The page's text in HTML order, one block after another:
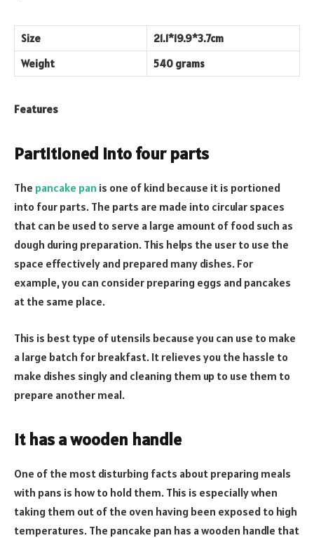
Size
21.1*19.9*3.7cm
Weight
540 grams
Features
Partitioned into four parts
The pancake pan is one of kind because it is portioned
into four parts. The parts are made into circular spaces
that can be used to serve a large amount of food such as
dough during preparation. This helps the user to use the
space effectively and prepared many dishes. For
example, you can consider preparing eggs and pancakes
at the same place.
This is best type of utensils because you can use to make
a large batch for breakfast. It relieves you the hassle to
make dishes singly and cleaning them up to use them to
prepare another meal.
It has a wooden handle
One of the most disturbing facts about preparing meals
with pans is how to hold them. This is especially when
taking them out of the oven having been exposed to high
temperatures. The pancake pan has a wooden handle that